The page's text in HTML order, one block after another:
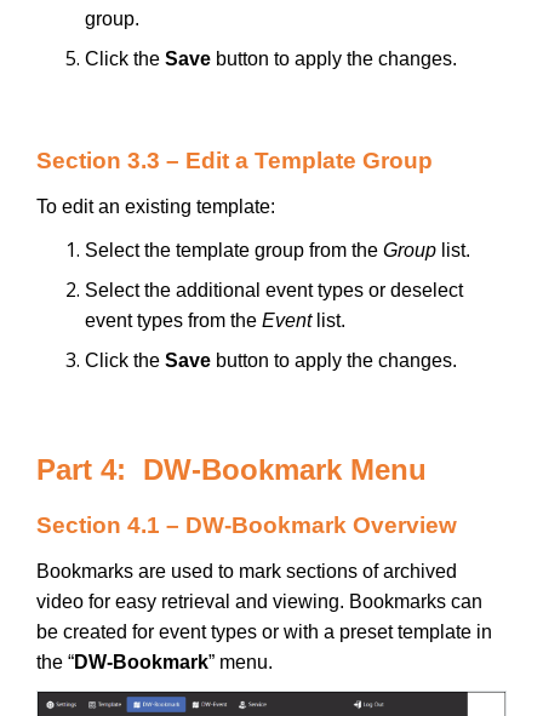
group.
Click the Save button to apply the changes.
Section 3.3 – Edit a Template Group
To edit an existing template:
Select the template group from the Group list.
Select the additional event types or deselect
event types from the Event list.
Click the Save button to apply the changes.
Part 4: DW-Bookmark Menu
Section 4.1 – DW-Bookmark Overview
Bookmarks are used to mark sections of archived
video for easy retrieval and viewing. Bookmarks can
be created for event types or with a preset template in
the “DW-Bookmark” menu.